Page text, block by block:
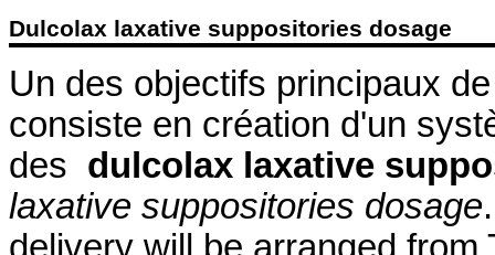
Dulcolax laxative suppositories dosage
Un des objectifs principaux
consiste en création d'un
des dulcolax laxative
laxative suppositories dosage
delivery will be arranged